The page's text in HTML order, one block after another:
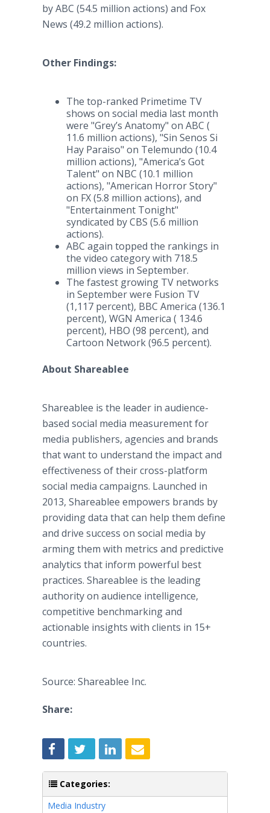
by ABC (54.5 million actions) and Fox
News (49.2 million actions).
Other Findings:
The top-ranked Primetime TV
shows on social media last month
were "Grey’s Anatomy" on ABC (
11.6 million actions), "Sin Senos Si
Hay Paraiso" on Telemundo (10.4
million actions), "America’s Got
Talent" on NBC (10.1 million
actions), "American Horror Story"
on FX (5.8 million actions), and
"Entertainment Tonight"
syndicated by CBS (5.6 million
actions).
ABC again topped the rankings in
the video category with 718.5
million views in September.
The fastest growing TV networks
in September were Fusion TV
(1,117 percent), BBC America (136.1
percent), WGN America ( 134.6
percent), HBO (98 percent), and
Cartoon Network (96.5 percent).
About Shareablee
Shareablee is the leader in audience-
based social media measurement for
media publishers, agencies and brands
that want to understand the impact and
effectiveness of their cross-platform
social media campaigns. Launched in
2013, Shareablee empowers brands by
providing data that can help them define
and drive success on social media by
arming them with metrics and predictive
analytics that inform powerful best
practices. Shareablee is the leading
authority on audience intelligence,
competitive benchmarking and
actionable insights with clients in 15+
countries.
Source: Shareablee Inc.
Share:
Categories:
Media Industry